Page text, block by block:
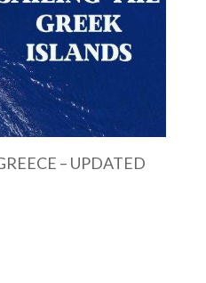
– UPDATED